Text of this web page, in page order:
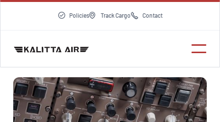
 Policies Track Cargo Contact